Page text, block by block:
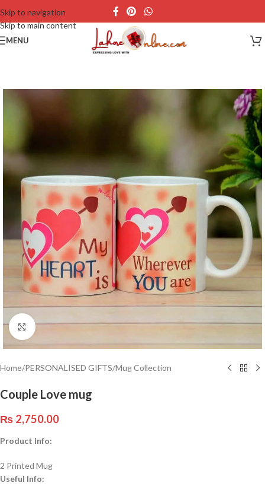
Skip to navigation
Skip to main content
MENU
Click to enlarge
Home/PERSONALISED GIFTS/Mug Collection
Couple Love mug
₨ 2,750.00
Product Info:
2 Printed Mug
Useful Info: